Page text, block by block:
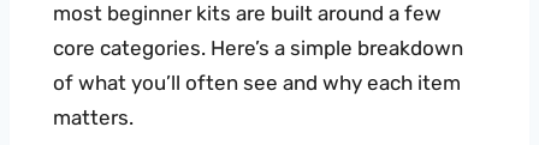
most beginner kits are built around a few
core categories. Here’s a simple breakdown
of what you’ll often see and why each item
matters.